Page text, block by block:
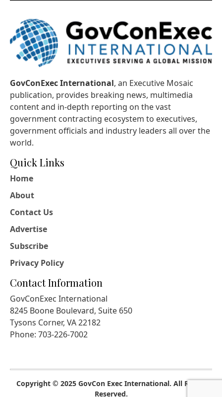
GovConExec International, an Executive Mosaic
publication, provides breaking news, multimedia
content and in-depth reporting on the vast
government contracting ecosystem to executives,
government officials and industry leaders all over the
world.
Quick Links
Home
About
Contact Us
Advertise
Subscribe
Privacy Policy
Contact Information
GovConExec International
8245 Boone Boulevard, Suite 650
Tysons Corner, VA 22182
Phone: 703-226-7002
Copyright © 2025 GovCon Exec International. All Rights
Reserved.